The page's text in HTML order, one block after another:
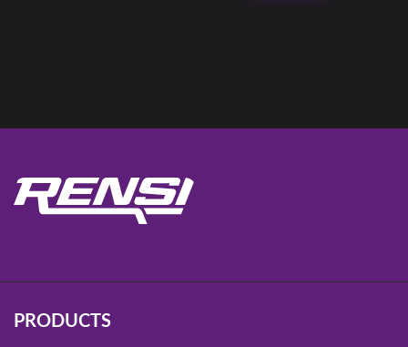
PRODUCTS